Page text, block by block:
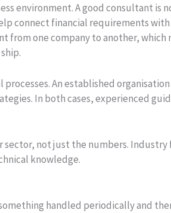
environment. A good consultant is
connect financial requirements
one company to another, which
An established
In both cases, experienced
sector, not just the numbers.
knowledge.
handled periodically and